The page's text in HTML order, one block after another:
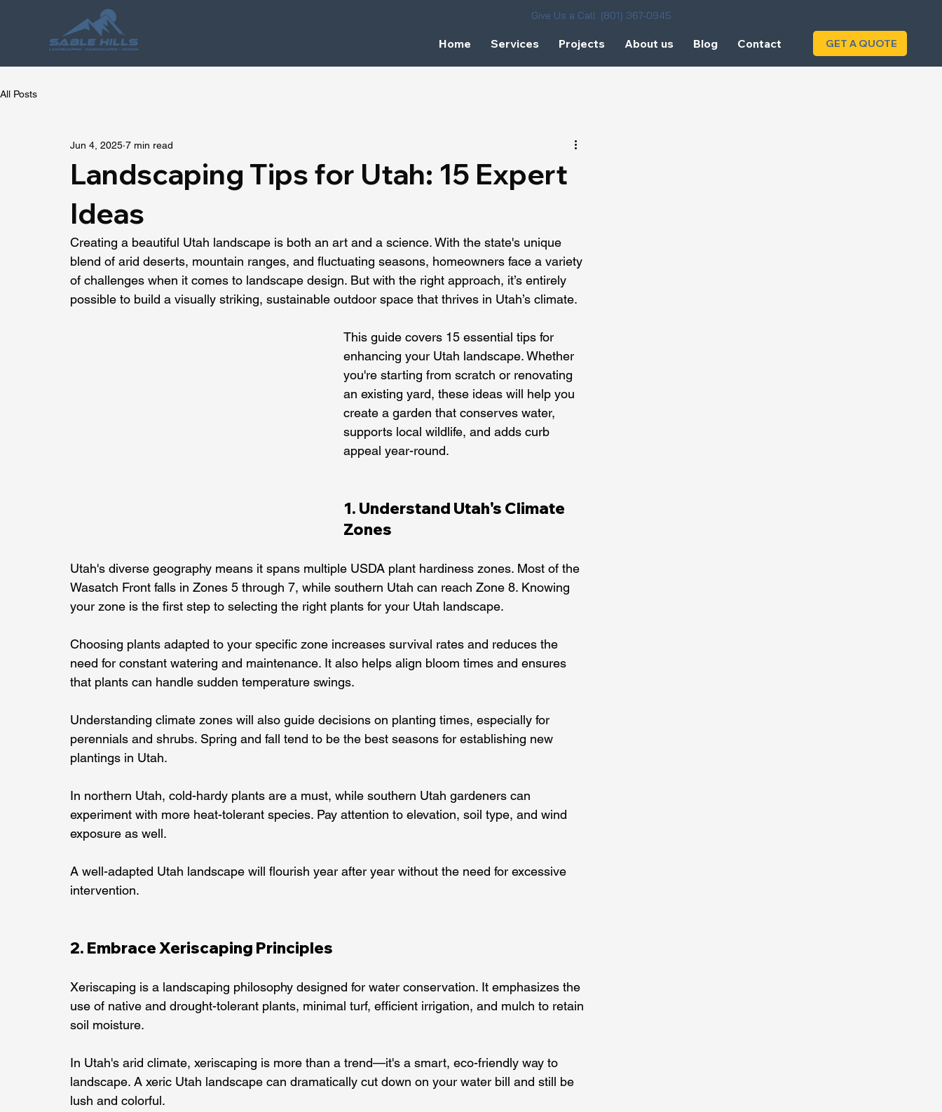
Give Us a Call: (801) 367-0945
Home Services Projects About us Blog Contact GET A QUOTE
All Posts
Landscaping Tips for Utah: 15 Expert
Ideas
Jun 4, 2025 7 min read
Creating a beautiful Utah landscape is both an art and a science. With the state's unique
blend of arid deserts, mountain ranges, and fluctuating seasons, homeowners face a variety
of challenges when it comes to landscape design. But with the right approach, it’s entirely
possible to build a visually striking, sustainable outdoor space that thrives in Utah’s climate.
This guide covers 15 essential tips for
enhancing your Utah landscape. Whether
you're starting from scratch or renovating
an existing yard, these ideas will help you
create a garden that conserves water,
supports local wildlife, and adds curb
appeal year-round.
1. Understand Utah's Climate
Zones
Utah's diverse geography means it spans multiple USDA plant hardiness zones. Most of the
Wasatch Front falls in Zones 5 through 7, while southern Utah can reach Zone 8. Knowing
your zone is the first step to selecting the right plants for your Utah landscape.
Choosing plants adapted to your specific zone increases survival rates and reduces the
need for constant watering and maintenance. It also helps align bloom times and ensures
that plants can handle sudden temperature swings.
Understanding climate zones will also guide decisions on planting times, especially for
perennials and shrubs. Spring and fall tend to be the best seasons for establishing new
plantings in Utah.
In northern Utah, cold-hardy plants are a must, while southern Utah gardeners can
experiment with more heat-tolerant species. Pay attention to elevation, soil type, and wind
exposure as well.
A well-adapted Utah landscape will flourish year after year without the need for excessive
intervention.
2. Embrace Xeriscaping Principles
Xeriscaping is a landscaping philosophy designed for water conservation. It emphasizes the
use of native and drought-tolerant plants, minimal turf, efficient irrigation, and mulch to retain
soil moisture.
In Utah's arid climate, xeriscaping is more than a trend—it's a smart, eco-friendly way to
landscape. A xeric Utah landscape can dramatically cut down on your water bill and still be
lush and colorful.